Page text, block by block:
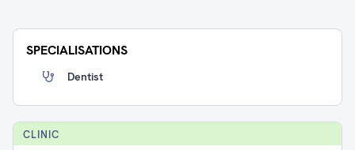
SPECIALISATIONS
Dentist
CLINIC